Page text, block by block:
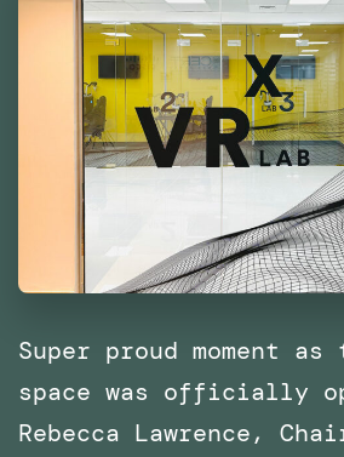
and
North
Africa
(MENA)
Super proud moment as
space was officially
Rebecca Lawrence,